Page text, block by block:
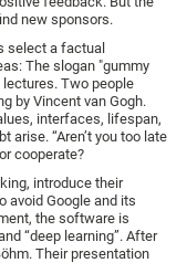
new sponsors.
select a factual
The slogan "gummy
Two people
by Vincent van Gogh.
interfaces, lifespan,
arise. “Aren’t you too late
cooperate?
introduce their
avoid Google and its
the software is
“deep learning”. After
Their presentation